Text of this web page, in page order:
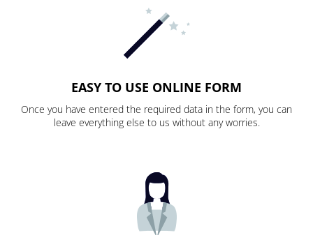
EASY TO USE ONLINE FORM
Once you have entered the required data in the form, you can
leave everything else to us without any worries.